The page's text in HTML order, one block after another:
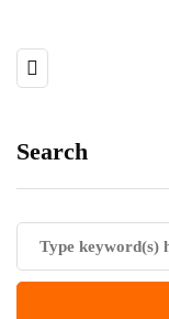
Search